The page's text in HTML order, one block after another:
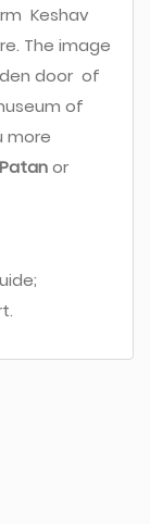
Keshav
The image
door of
of
more
Patanor